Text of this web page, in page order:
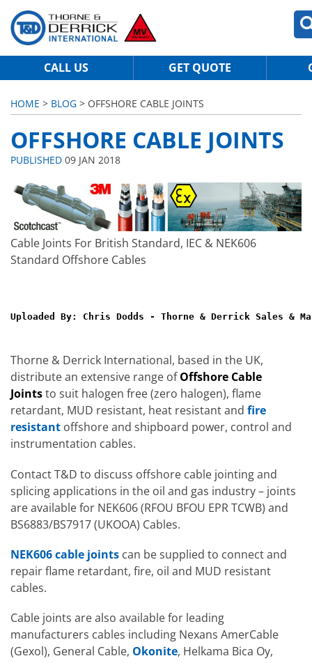
CALL US GET QUOTE
HOME > BLOG > OFFSHORE CABLE JOINTS
OFFSHORE CABLE JOINTS
PUBLISHED 09 JAN 2018
Cable Joints For British Standard, IEC & NEK606
Standard Offshore Cables
Uploaded By: Chris Dodds - Thorne & Derrick Sales &
Thorne & Derrick International, based in the UK,
distribute an extensive range ofOffshore Cable
Jointsto suit halogen free (zero halogen), flame
retardant, MUD resistant, heat resistant and fire
resistant offshore and shipboard power, control and
instrumentation cables.
Contact T&D to discuss offshore cable jointing and
splicing applications in the oil and gas industry – joints
are available for NEK606 (RFOU BFOU EPR TCWB) and
BS6883/BS7917 (UKOOA) Cables.
NEK606 cable joints can be supplied to connect and
repair flame retardant, fire, oil and MUD resistant
cables.
Cable joints are also available for leading
manufacturers cables including Nexans AmerCable
(Gexol), General Cable, Okonite, Helkama Bica Oy,